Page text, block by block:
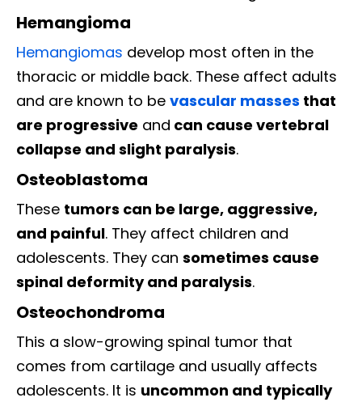
Hemangioma
Hemangiomas develop most often in the
thoracic or middle back. These affect adults
and are known to be vascular masses that
are progressive and can cause vertebral
collapse and slight paralysis.
Osteoblastoma
These tumors can be large, aggressive,
and painful. They affect children and
adolescents. They can sometimes cause
spinal deformity and paralysis.
Osteochondroma
This a slow-growing spinal tumor that
comes from cartilage and usually affects
adolescents. It is uncommon and typically